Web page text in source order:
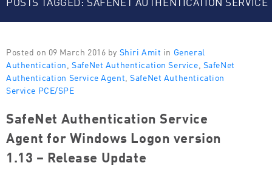
Posted on 09 March 2016 by Shiri Amit in General
Authentication ,SafeNet Authentication Service SafeNet
Authentication Service Agent ,SafeNet Authentication
Service PCE/SPE
SafeNet Authentication Service
Agent for Windows Logon version
1.13 – Release Update